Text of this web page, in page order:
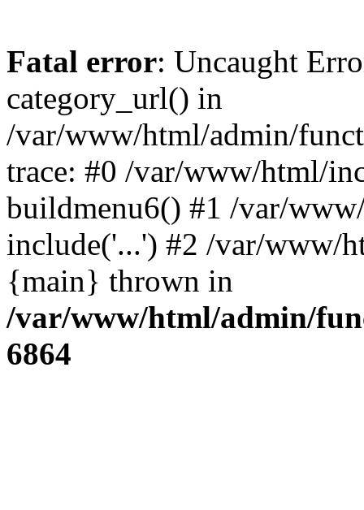
Fatal error: Uncaught
category_url() in
/var/www/html/admin/
trace: #0 /var/www/html/
buildmenu6() #1 /var/
include('...') #2 /var/www/
{main} thrown in
/var/www/html/admin/
6864